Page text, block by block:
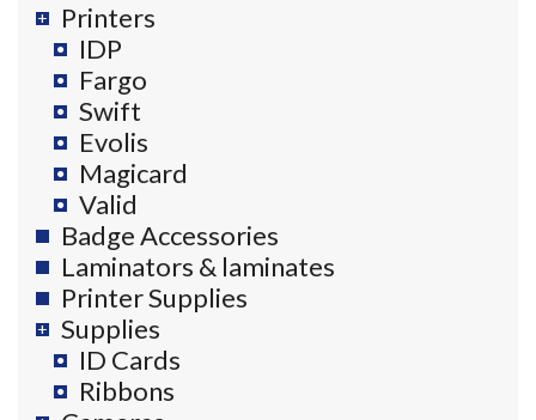
Printers
IDP
Fargo
Swift
Evolis
Magicard
Valid
Badge Accessories
Laminators & laminates
Printer Supplies
Supplies
ID Cards
Ribbons